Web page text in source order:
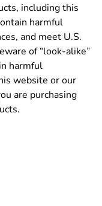
including this
harmful
and meet U.S.
of “look-alike”
harmful
website or our
are purchasing